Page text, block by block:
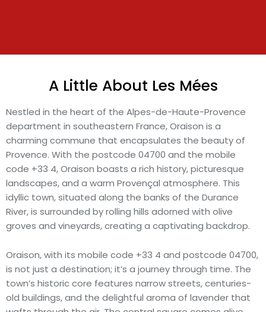
A Little About Les Mées
Nestled in the heart of the Alpes-de-Haute-Provence
department in southeastern France, Oraison is a
charming commune that encapsulates the beauty of
Provence. With the postcode 04700 and the mobile
code +33 4, Oraison boasts a rich history, picturesque
landscapes, and a warm Provençal atmosphere. This
idyllic town, situated along the banks of the Durance
River, is surrounded by rolling hills adorned with olive
groves and vineyards, creating a captivating backdrop.
Oraison, with its mobile code +33 4 and postcode 04700,
is not just a destination; it’s a journey through time. The
town’s historic core features narrow streets, centuries-
old buildings, and the delightful aroma of lavender that